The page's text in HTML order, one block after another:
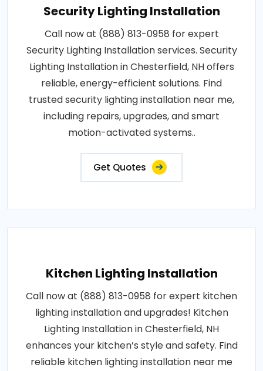
Security Lighting Installation
Call now at (888) 813-0958 for expert
Security Lighting Installation services. Security
Lighting Installation in Chesterfield, NH offers
reliable, energy-efficient solutions. Find
trusted security lighting installation near me,
including repairs, upgrades, and smart
motion-activated systems..
Get Quotes
Kitchen Lighting Installation
Call now at (888) 813-0958 for expert kitchen
lighting installation and upgrades! Kitchen
Lighting Installation in Chesterfield, NH
enhances your kitchen’s style and safety. Find
reliable kitchen lighting installation near me